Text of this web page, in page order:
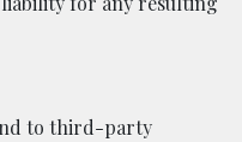
to third-party